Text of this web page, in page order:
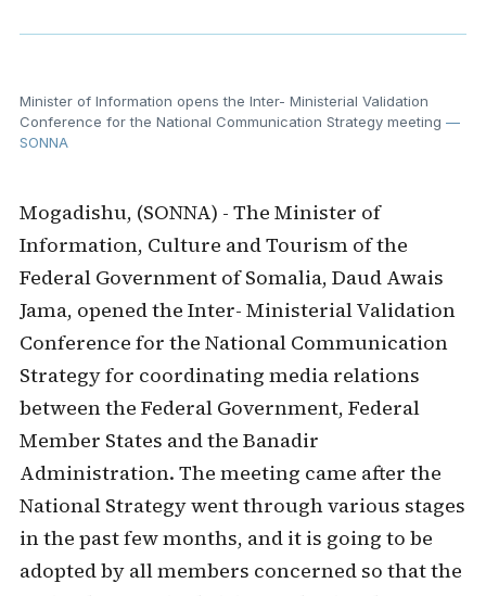
Minister of Information opens the Inter- Ministerial Validation
Conference for the National Communication Strategy meeting —
SONNA
Mogadishu, (SONNA) - The Minister of
Information, Culture and Tourism of the
Federal Government of Somalia, Daud Awais
Jama, opened the Inter- Ministerial Validation
Conference for the National Communication
Strategy for coordinating media relations
between the Federal Government, Federal
Member States and the Banadir
Administration. The meeting came after the
National Strategy went through various stages
in the past few months, and it is going to be
adopted by all members concerned so that the